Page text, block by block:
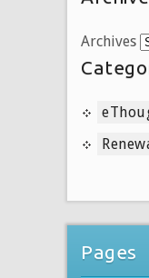
Archives
Pages